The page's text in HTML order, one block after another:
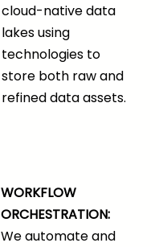
cloud-native data
lakes using
technologies to
store both raw and
refined data assets.
WORKFLOW
ORCHESTRATION:
We automate and